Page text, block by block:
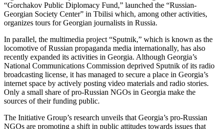
“Gorchakov Public Diplomacy Fund,” launched the “Russian-
Georgian Society Center” in Tbilisi which, among other activities,
organizes tours for Georgian journalists in Russia.
In parallel, the multimedia project “Sputnik,” which is known as the
locomotive of Russian propaganda media internationally, has also
recently expanded its activities in Georgia. Although Georgia’s
National Communications Commission deprived Sputnik of its radio
broadcasting license, it has managed to secure a place in Georgia’s
internet space by actively posting video materials and radio stories.
Only a small share of pro-Russian NGOs in Georgia make the
sources of their funding public.
The Initiative Group’s research unveils that Georgia’s pro-Russian
NGOs are promoting a shift in public attitudes towards issues that